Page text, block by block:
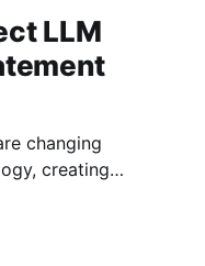
LLM
changing
creating